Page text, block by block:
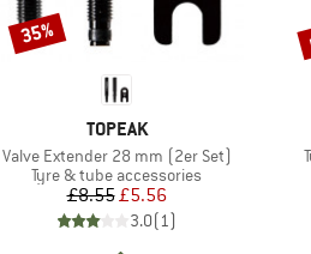
BRAND
TOPEAK
Item(s)
Valve Extender 28 mm (2er Set)
Product group
Tyre & tube accessories
Price
£8.55Reduced Price
£5.56
3.0(1)
Discount
35%